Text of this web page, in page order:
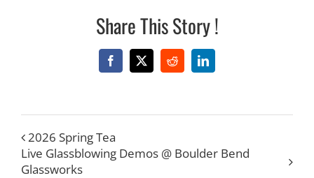
Share This Story !
Facebook
X RedditLinkedIn
2026 Spring Tea
Live Glassblowing Demos @ Boulder Bend
Glassworks